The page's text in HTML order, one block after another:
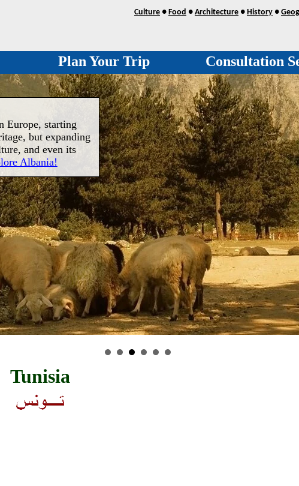
Culture● Food ● Architecture● History●
Plan Your Trip Consultation
Europe, starting
but expanding
and even its
Albania!
Tunisia